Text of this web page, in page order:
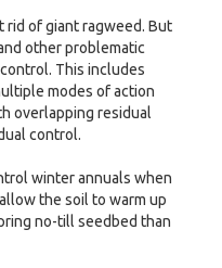
of giant ragweed. But
other problematic
This includes
modes of action
overlapping residual
control.
winter annuals when
the soil to warm up
no-till seedbed than